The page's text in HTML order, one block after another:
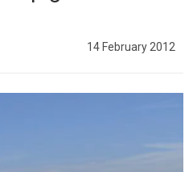
14 February 2012